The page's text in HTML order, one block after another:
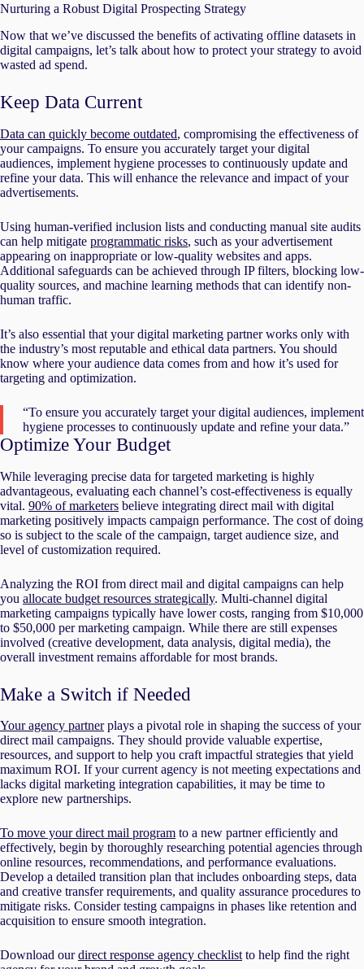
Nurturing a Robust Digital Prospecting Strategy
Now that we’ve discussed the benefits of activating offline datasets in
digital campaigns, let’s talk about how to protect your strategy to avoid
wasted ad spend.
Keep Data Current
Data can quickly become outdated, compromising the effectiveness of
your campaigns. To ensure you accurately target your digital
audiences, implement hygiene processes to continuously update and
refine your data. This will enhance the relevance and impact of your
advertisements.
Using human-verified inclusion lists and conducting manual site audits
can help mitigate programmatic risks, such as your advertisement
appearing on inappropriate or low-quality websites and apps.
Additional safeguards can be achieved through IP filters, blocking low-
quality sources, and machine learning methods that can identify non-
human traffic.
It’s also essential that your digital marketing partner works only with
the industry’s most reputable and ethical data partners. You should
know where your audience data comes from and how it’s used for
targeting and optimization.
“To ensure you accurately target your digital audiences, implement
hygiene processes to continuously update and refine your data.”
Optimize Your Budget
While leveraging precise data for targeted marketing is highly
advantageous, evaluating each channel’s cost-effectiveness is equally
vital. 90% of marketers believe integrating direct mail with digital
marketing positively impacts campaign performance. The cost of doing
so is subject to the scale of the campaign, target audience size, and
level of customization required.
Analyzing the ROI from direct mail and digital campaigns can help
you allocate budget resources strategically. Multi-channel digital
marketing campaigns typically have lower costs, ranging from $10,000
to $50,000 per marketing campaign. While there are still expenses
involved (creative development, data analysis, digital media), the
overall investment remains affordable for most brands.
Make a Switch if Needed
Your agency partnerplays a pivotal role in shaping the success of your
direct mail campaigns. They should provide valuable expertise,
resources, and support to help you craft impactful strategies that yield
maximum ROI. If your current agency is not meeting expectations and
lacks digital marketing integration capabilities, it may be time to
explore new partnerships.
To move your direct mail program to a new partner efficiently and
effectively, begin by thoroughly researching potential agencies through
online resources, recommendations, and performance evaluations.
Develop a detailed transition plan that includes onboarding steps, data
and creative transfer requirements, and quality assurance procedures to
mitigate risks. Consider testing campaigns in phases like retention and
acquisition to ensure smooth integration.
Download ourdirect response agency checklist to help find the right